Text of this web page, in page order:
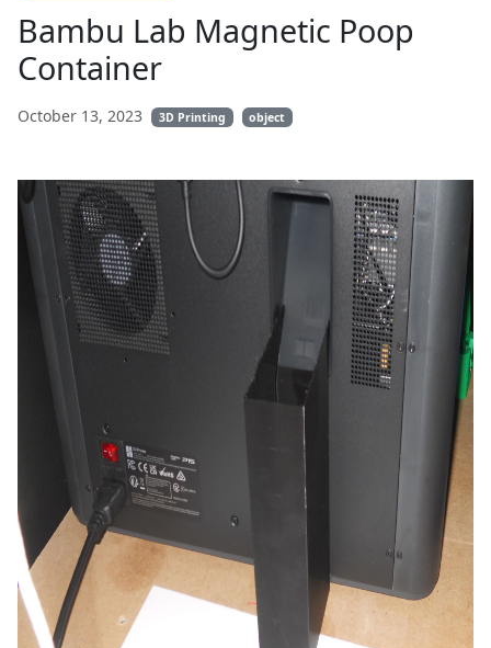
Bambu Lab Magnetic Poop
Container
October 13, 2023 3D Printing object